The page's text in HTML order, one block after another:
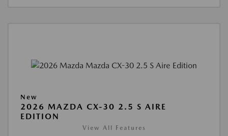
New
2026 MAZDA CX-30 2.5 S AIRE
EDITION
View All Features